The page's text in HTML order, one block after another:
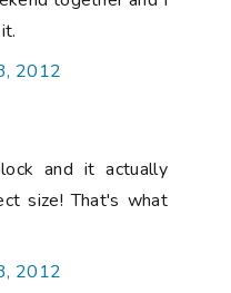
2012
and it actually
size! That's what
2012